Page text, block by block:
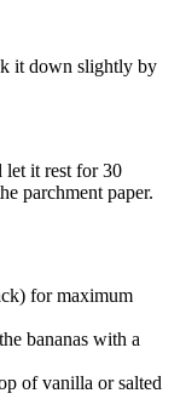
it down slightly by
let it rest for 30
parchment paper.
for maximum
bananas with a
of vanilla or salted